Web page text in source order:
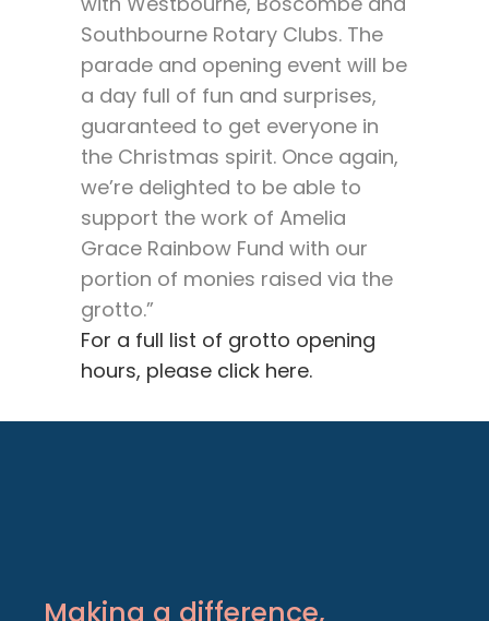
Southbourne Rotary Clubs. The
parade and opening event will be
a day full of fun and surprises,
guaranteed to get everyone in
the Christmas spirit. Once again,
we’re delighted to be able to
support the work of Amelia
Grace Rainbow Fund with our
portion of monies raised via the
grotto.”
For a full list of grotto opening
hours, please click here.
Making a difference,